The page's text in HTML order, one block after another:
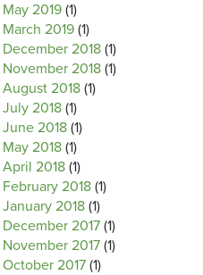
May 2019 (1)
March 2019 (1)
December 2018 (1)
November 2018 (1)
August 2018 (1)
July 2018 (1)
June 2018 (1)
May 2018 (1)
April 2018 (1)
February 2018 (1)
January 2018 (1)
December 2017 (1)
November 2017 (1)
October 2017 (1)